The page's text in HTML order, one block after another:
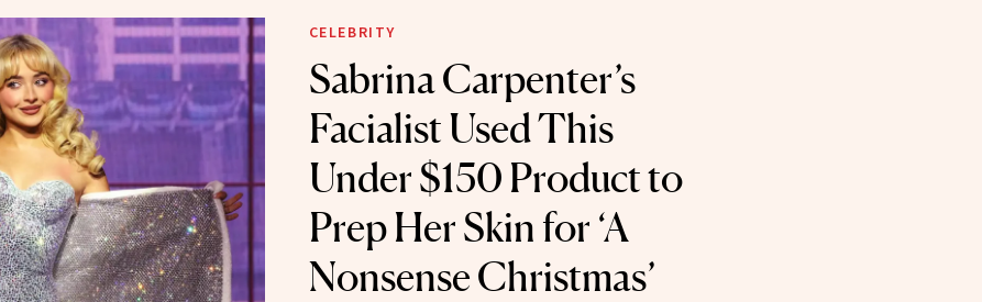
CELEBRITY
Sabrina Carpenter’s
Facialist Used This
Under $150 Product to
Prep Her Skin for ‘A
Nonsense Christmas’